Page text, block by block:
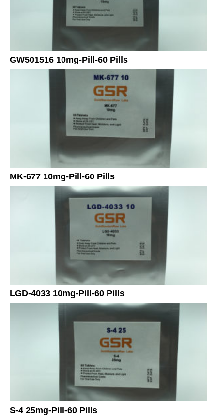
GW501516 10mg-Pill-60 Pills
MK-677 10mg-Pill-60 Pills
LGD-4033 10mg-Pill-60 Pills
S-4 25mg-Pill-60 Pills